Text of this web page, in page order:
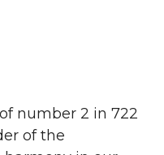
number 2 in 722
of the